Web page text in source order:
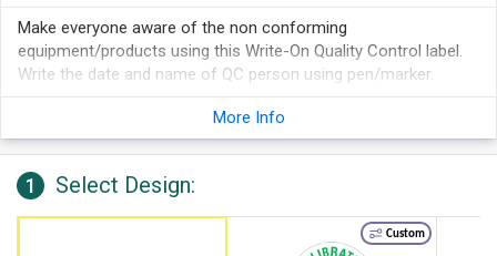
Make everyone aware of the non conforming
equipment/products using this Write-On Quality Control label.
Write the date and name of QC person using pen/marker.
More Info
1 Select Design:
Custom